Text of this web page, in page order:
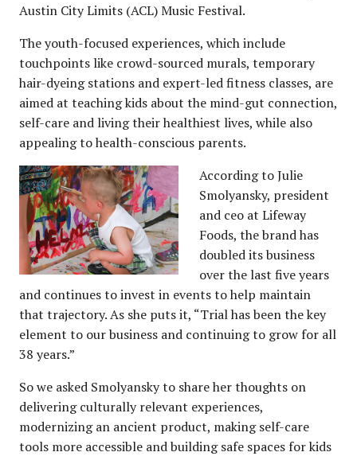
Austin City Limits (ACL) Music Festival.
The youth-focused experiences, which include
touchpoints like crowd-sourced murals, temporary
hair-dyeing stations and expert-led fitness classes, are
aimed at teaching kids about the mind-gut connection,
self-care and living their healthiest lives, while also
appealing to health-conscious parents.
According to Julie
Smolyansky, president
and ceo at Lifeway
Foods, the brand has
doubled its business
over the last five years
and continues to invest in events to help maintain
that trajectory. As she puts it, “Trial has been the key
element to our business and continuing to grow for all
38 years.”
So we asked Smolyansky to share her thoughts on
delivering culturally relevant experiences,
modernizing an ancient product, making self-care
tools more accessible and building safe spaces for kids